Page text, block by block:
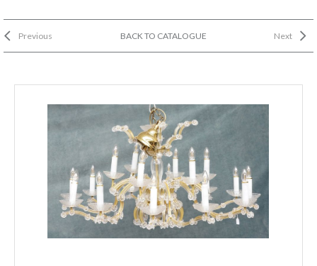
Previous BACK TO CATALOGUE Next